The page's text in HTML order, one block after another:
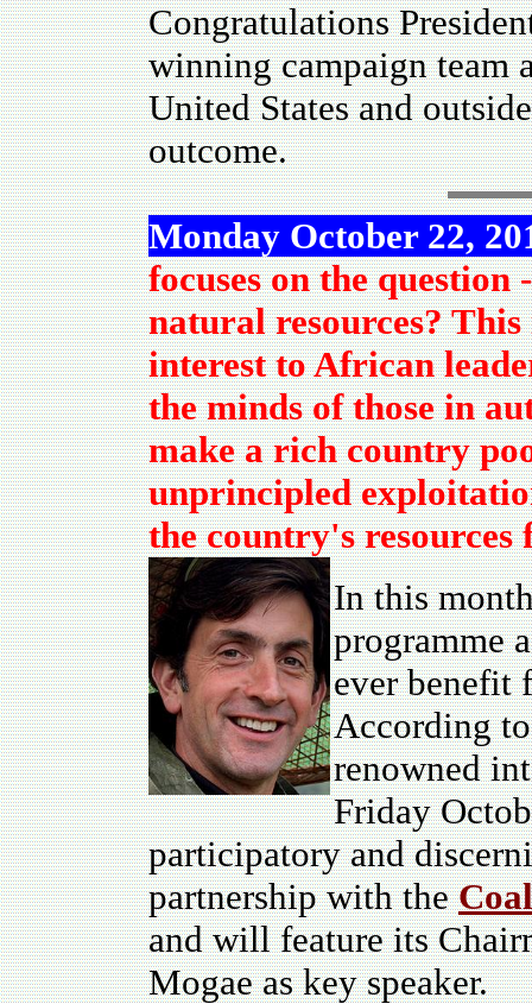
Congratulations
winning campaign team
United States and
outcome.
Monday October 22,
focuses on the
natural resources?
interest to African
the minds of those in
make a rich country
unprincipled
the country's resources
In this
programme
ever benefit
According
renowned
Friday
participatory and
partnership with the
and will feature its
Mogae as key speaker.